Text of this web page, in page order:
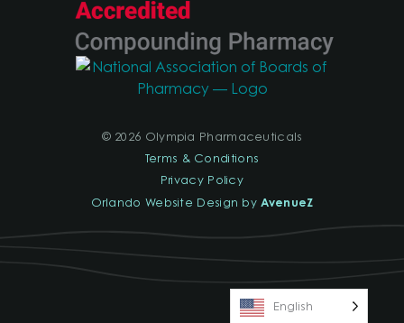
© 2026 Olympia Pharmaceuticals
Terms & Conditions
Privacy Policy
Orlando Website Design byAvenueZ
English